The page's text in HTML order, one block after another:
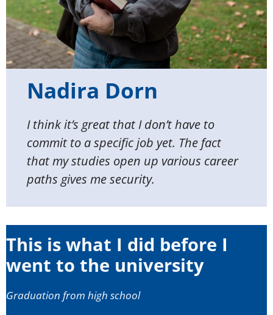
Nadira Dorn
I think it’s great that I don’t have to
commit to a specific job yet. The fact
that my studies open up various career
paths gives me security.
This is what I did before I
went to the university
Graduation from high school